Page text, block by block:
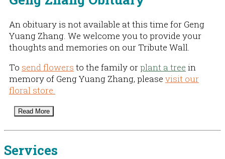
An obituary is not available at this time for Geng
Yuang Zhang. We welcome you to provide your
thoughts and memories on our Tribute Wall.
To send flowers to the family orplant a tree in
memory of Geng Yuang Zhang, please visit our
floral store.
Read More
Services